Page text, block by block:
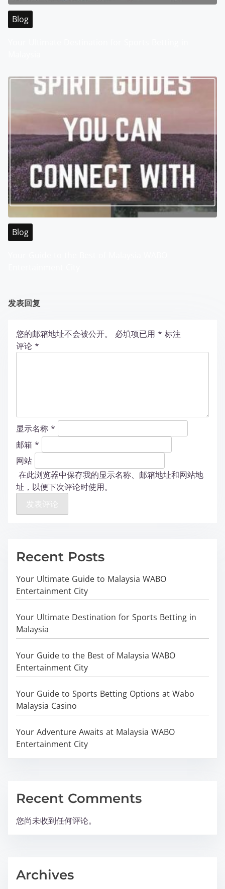
Blog
Blog
发表回复
您的邮箱地址不会被公开。 必填项已用 * 标注
评论 *
显示名称 *
邮箱 *
网站
在此浏览器中保存我的显示名称、邮箱地址和网站地
址，以便下次评论时使用。
Recent Posts
Your Ultimate Guide to Malaysia WABO
Entertainment City
Your Ultimate Destination for Sports Betting in
Malaysia
Your Guide to the Best of Malaysia WABO
Entertainment City
Your Guide to Sports Betting Options at Wabo
Malaysia Casino
Your Adventure Awaits at Malaysia WABO
Entertainment City
Recent Comments
您尚未收到任何评论。
Archives